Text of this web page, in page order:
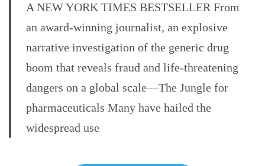
A NEW YORK TIMES BESTSELLER From
an award-winning journalist, an explosive
narrative investigation of the generic drug
boom that reveals fraud and life-threatening
dangers on a global scale—The Jungle for
pharmaceuticals Many have hailed the
widespread use